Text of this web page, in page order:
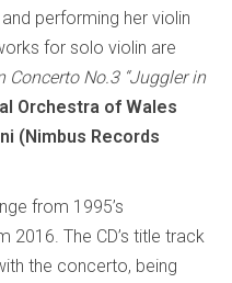
performing her violin
for solo violin are
Concerto No.3 “Juggler in
Orchestra of Wales
(Nimbus Records
from 1995’s
The CD’s title track
the concerto, being